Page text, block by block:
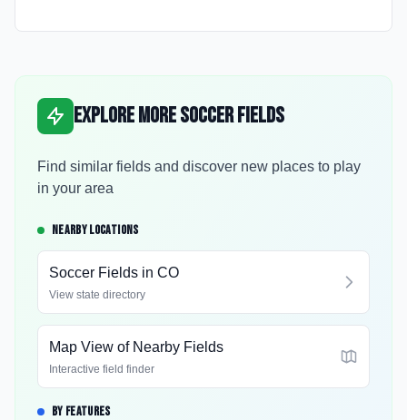
Explore More Soccer Fields
Find similar fields and discover new places to play
in your area
NEARBY LOCATIONS
Soccer Fields in CO
View state directory
Map View of Nearby Fields
Interactive field finder
BY FEATURES